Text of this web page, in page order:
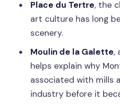
Place du Tertre, the
art culture has long
scenery.
Moulin de la Galette,
helps explain why
associated with mills
industry before it